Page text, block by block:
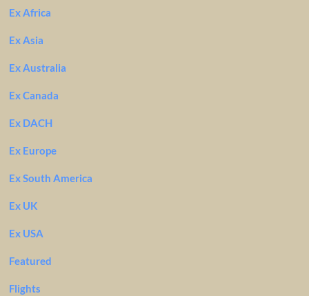
Ex Africa
Ex Asia
Ex Australia
Ex Canada
Ex DACH
Ex Europe
Ex South America
Ex UK
Ex USA
Featured
Flights